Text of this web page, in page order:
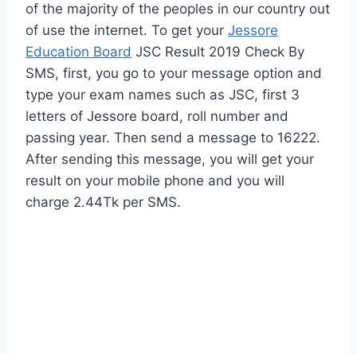
of the majority of the peoples in our country out
of use the internet. To get your Jessore
Education Board JSC Result 2019 Check By
SMS, first, you go to your message option and
type your exam names such as JSC, first 3
letters of Jessore board, roll number and
passing year. Then send a message to 16222.
After sending this message, you will get your
result on your mobile phone and you will
charge 2.44Tk per SMS.